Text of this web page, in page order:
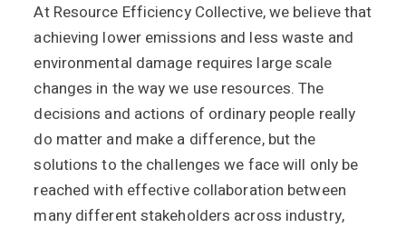
At Resource Efficiency Collective, we believe that
achieving lower emissions and less waste and
environmental damage requires large scale
changes in the way we use resources. The
decisions and actions of ordinary people really
do matter and make a difference, but the
solutions to the challenges we face will only be
reached with effective collaboration between
many different stakeholders across industry,